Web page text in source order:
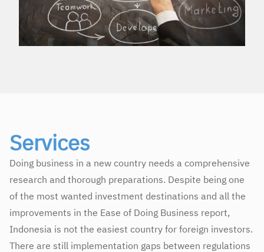
Services
Doing business in a new country needs a comprehensive
research and thorough preparations. Despite being one
of the most wanted investment destinations and all the
improvements in the Ease of Doing Business report,
Indonesia is not the easiest country for foreign investors.
There are still implementation gaps between regulations